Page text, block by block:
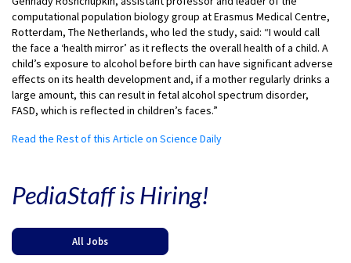
computational population biology group at Erasmus Medical Centre,
Rotterdam, The Netherlands, who led the study, said: “I would call
the face a ‘health mirror’ as it reflects the overall health of a child. A
child’s exposure to alcohol before birth can have significant adverse
effects on its health development and, if a mother regularly drinks a
large amount, this can result in fetal alcohol spectrum disorder,
FASD, which is reflected in children’s faces.”
Read the Rest of this Article on Science Daily
PediaStaff is Hiring!
All Jobs